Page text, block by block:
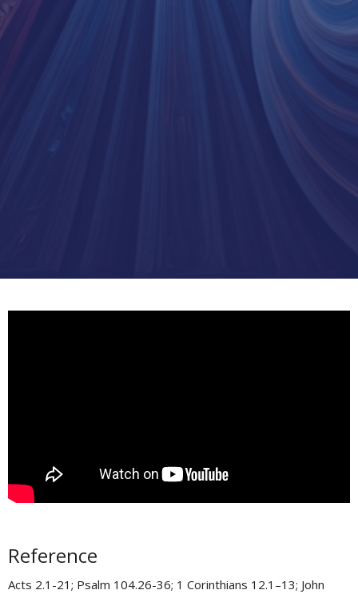
Reference
Acts 2.1-21; Psalm 104.26-36; 1 Corinthians 12.1–13; John